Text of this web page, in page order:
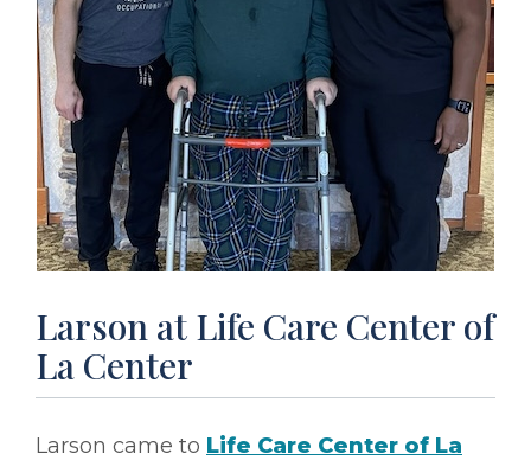
Larson at Life Care Center of
La Center
Larson came to Life Care Center of La